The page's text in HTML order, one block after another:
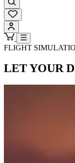
FLIGHT
LET YOUR